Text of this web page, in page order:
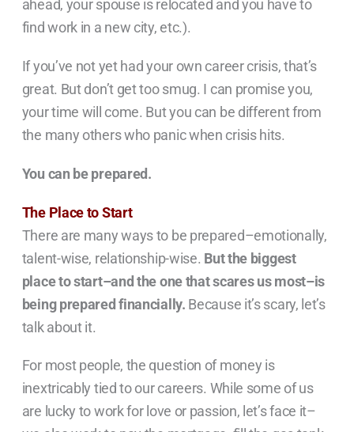
ahead, your spouse is relocated and you have to
find work in a new city, etc.).
If you’ve not yet had your own career crisis, that’s
great. But don’t get too smug. I can promise you,
your time will come. But you can be different from
the many others who panic when crisis hits.
You can be prepared.
The Place to Start
There are many ways to be prepared–emotionally,
talent-wise, relationship-wise. But the biggest
place to start–and the one that scares us most–is
being prepared financially. Because it’s scary, let’s
talk about it.
For most people, the question of money is
inextricably tied to our careers. While some of us
are lucky to work for love or passion, let’s face it–